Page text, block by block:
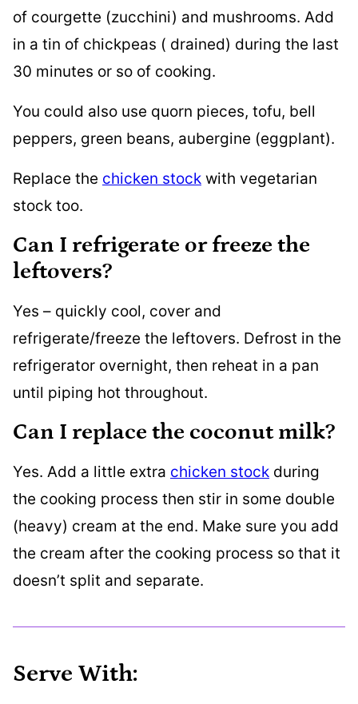
of courgette (zucchini) and mushrooms. Add
in a tin of chickpeas ( drained) during the last
30 minutes or so of cooking.
You could also use quorn pieces, tofu, bell
peppers, green beans, aubergine (eggplant).
Replace the chicken stock with vegetarian
stock too.
Can I refrigerate or freeze the
leftovers?
Yes – quickly cool, cover and
refrigerate/freeze the leftovers. Defrost in the
refrigerator overnight, then reheat in a pan
until piping hot throughout.
Can I replace the coconut milk?
Yes. Add a little extra chicken stock during
the cooking process then stir in some double
(heavy) cream at the end. Make sure you add
the cream after the cooking process so that it
doesn’t split and separate.
Serve With: